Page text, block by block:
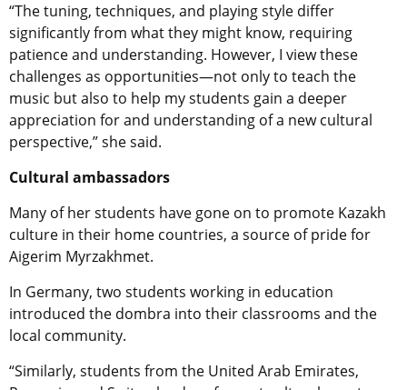
“The tuning, techniques, and playing style differ
significantly from what they might know, requiring
patience and understanding. However, I view these
challenges as opportunities—not only to teach the
music but also to help my students gain a deeper
appreciation for and understanding of a new cultural
perspective,” she said.
Cultural ambassadors
Many of her students have gone on to promote Kazakh
culture in their home countries, a source of pride for
Aigerim Myrzakhmet.
In Germany, two students working in education
introduced the dombra into their classrooms and the
local community.
“Similarly, students from the United Arab Emirates,